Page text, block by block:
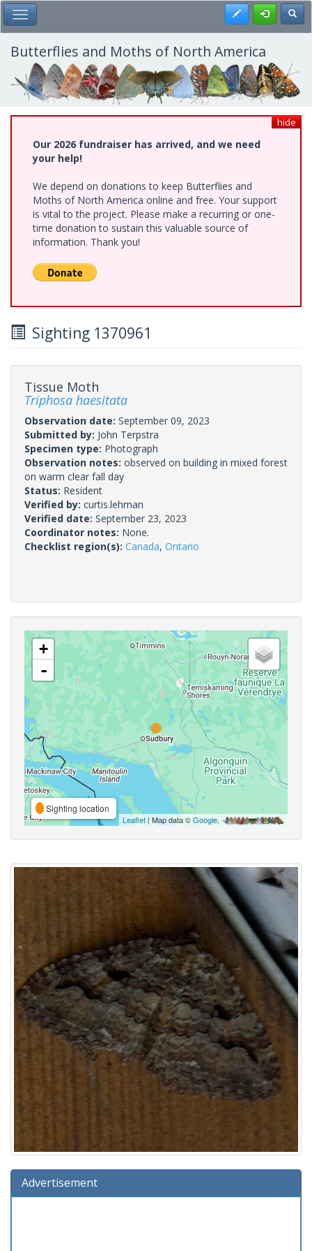
Skip
to
main
content
Toggle Main Menu Register
Butterflies and Moths of North America
hide
Our 2026 fundraiser has arrived, and we need
your help!
We depend on donations to keep Butterflies and
Moths of North America online and free. Your support
is vital to the project. Please make a recurring or one-
time donation to sustain this valuable source of
information. Thank you!
Sighting 1370961
Tissue Moth
Triphosa haesitata
Observation date: September 09, 2023
Submitted by: John Terpstra
Specimen type: Photograph
Observation notes: observed on building in mixed forest
on warm clear fall day
Status: Resident
Verified by: curtis.lehman
Verified date: September 23, 2023
Coordinator notes: None.
Checklist region(s): Canada, Ontario
+
-
Sighting location
Leaflet | Map data ©Google,
Advertisement